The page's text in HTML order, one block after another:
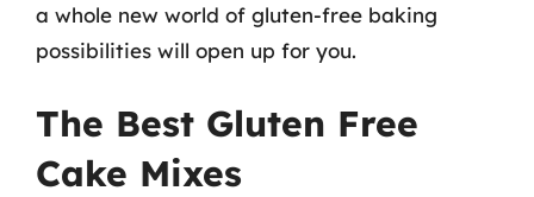
a whole new world of gluten-free baking
possibilities will open up for you.
The Best Gluten Free
Cake Mixes